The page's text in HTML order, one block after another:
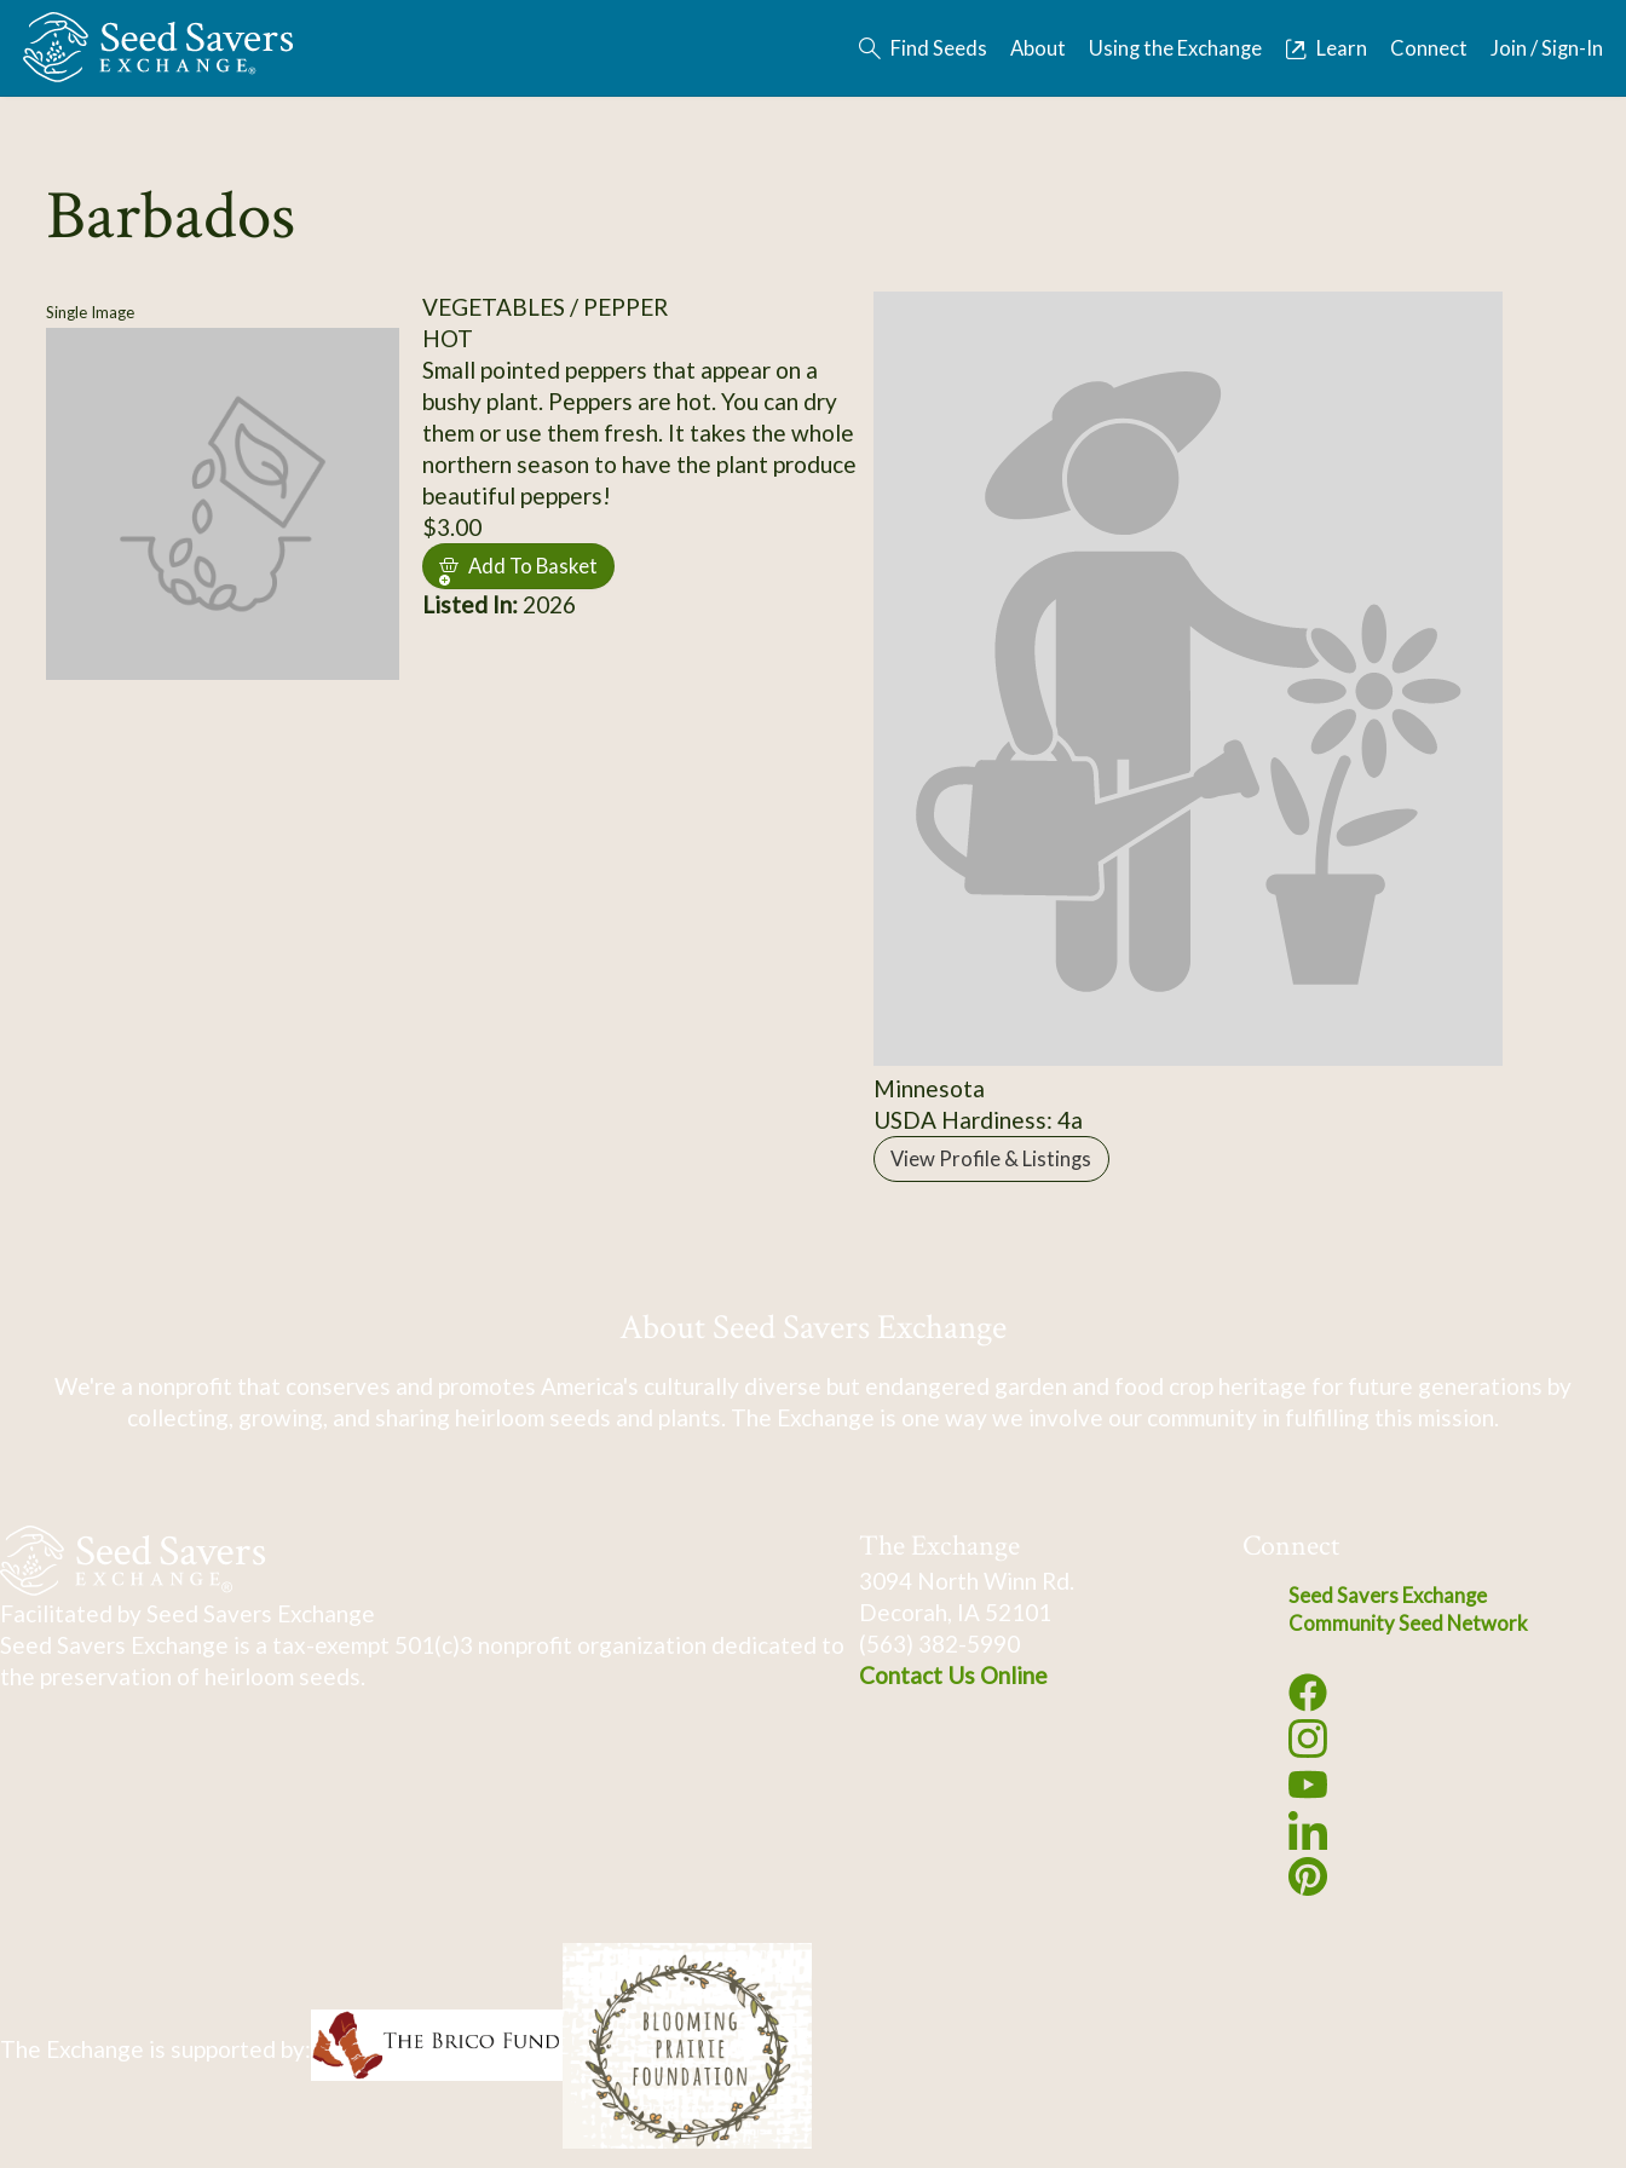
Skip to Main Content
Find Seeds About Using the Exchange Learn Connect Join / Sign-In
Barbados
Single Image
VEGETABLES / PEPPER
HOT
Small pointed peppers that appear on a
bushy plant. Peppers are hot. You can dry
them or use them fresh. It takes the whole
northern season to have the plant produce
beautiful peppers!
$3.00
Add To Basket
Listed In:2026
Minnesota
USDA Hardiness: 4a
View Profile & Listings
About Seed Savers Exchange
We're a nonprofit that conserves and promotes America's culturally diverse but endangered garden and food crop heritage for future generations by
collecting, growing, and sharing heirloom seeds and plants. The Exchange is one way we involve our community in fulfilling this mission.
Facilitated by Seed Savers Exchange
Seed Savers Exchange is a tax-exempt 501(c)3 nonprofit organization dedicated to
the preservation of heirloom seeds.
The Exchange
3094 North Winn Rd.
Decorah, IA 52101
(563) 382-5990
Contact Us Online
Connect
Seed Savers Exchange
Community Seed Network
The Exchange is supported by: